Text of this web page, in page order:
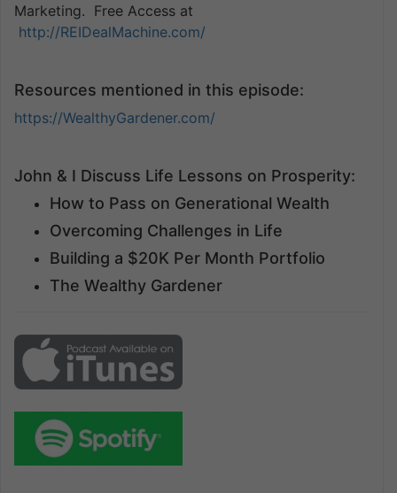
Marketing. Free Access at
http://REIDealMachine.com/
Resources mentioned in this episode:
https://WealthyGardener.com/
John & I Discuss Life Lessons on Prosperity:
How to Pass on Generational Wealth
Overcoming Challenges in Life
Building a $20K Per Month Portfolio
The Wealthy Gardener